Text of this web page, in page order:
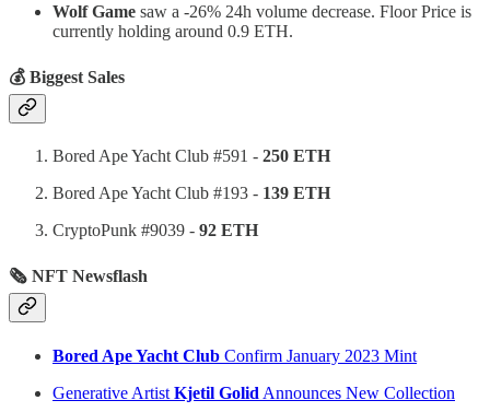
Wolf Game saw a -26% 24h volume decrease. Floor Price is
currently holding around 0.9 ETH.
💰 Biggest Sales
Bored Ape Yacht Club #591 - 250 ETH
Bored Ape Yacht Club #193 - 139 ETH
CryptoPunk #9039 - 92 ETH
🗞 NFT Newsflash
Bored Ape Yacht Club Confirm January 2023 Mint
Generative Artist Kjetil Golid Announces New Collection